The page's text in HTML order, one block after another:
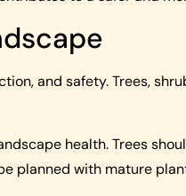
and safety. Trees,
health. Trees
planned with mature